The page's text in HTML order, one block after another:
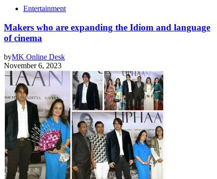
Entertainment
Makers who are expanding the Idiom and language
of cinema
byMK Online Desk
November 6, 2023